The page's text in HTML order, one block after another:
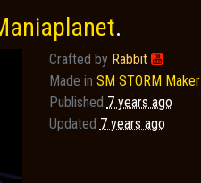
.
Crafted by Rabbit 
Made in SM STORM Maker
Published 7 years ago
Updated 7 years ago